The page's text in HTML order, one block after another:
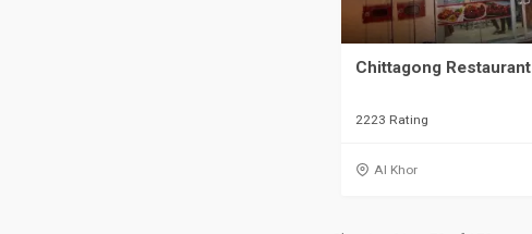
Chittagong Restaurant
2223 Rating
Al Khor